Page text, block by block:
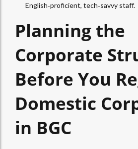
English‑proficient, tech‑savvy staff.
Planning the
Corporate
Before You
Domestic
in BGC